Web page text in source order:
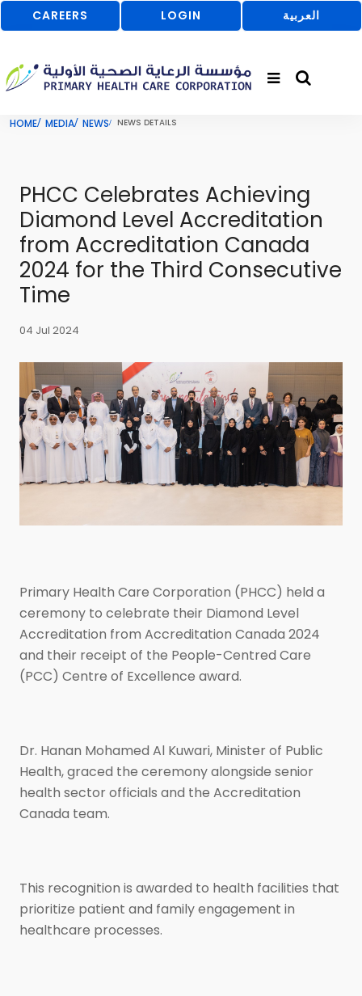
CAREERS LOGIN العربية
HOME MEDIA NEWS NEWS DETAILS
PHCC Celebrates Achieving
Diamond Level Accreditation
from Accreditation Canada
2024 for the Third Consecutive
Time
04 Jul 2024
Primary Health Care Corporation (PHCC) held a
ceremony to celebrate their Diamond Level
Accreditation from Accreditation Canada 2024
and their receipt of the People-Centred Care
(PCC) Centre of Excellence award.
Dr. Hanan Mohamed Al Kuwari, Minister of Public
Health, graced the ceremony alongside senior
health sector officials and the Accreditation
Canada team.
This recognition is awarded to health facilities that
prioritize patient and family engagement in
healthcare processes.